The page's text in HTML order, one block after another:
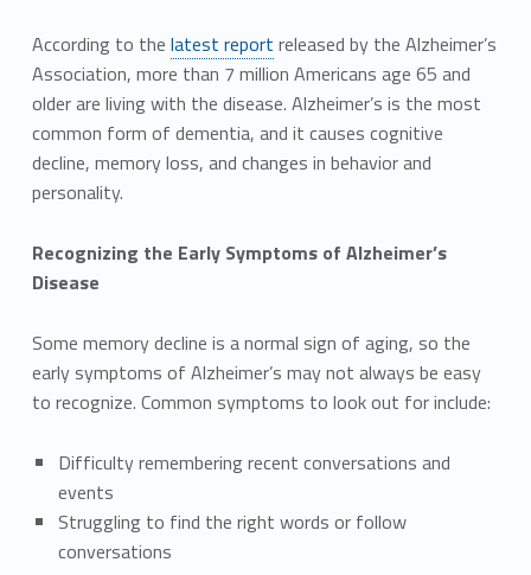
According to the latest report released by the Alzheimer’s
Association, more than 7 million Americans age 65 and
older are living with the disease. Alzheimer’s is the most
common form of dementia, and it causes cognitive
decline, memory loss, and changes in behavior and
personality.
Recognizing the Early Symptoms of Alzheimer’s
Disease
Some memory decline is a normal sign of aging, so the
early symptoms of Alzheimer’s may not always be easy
to recognize. Common symptoms to look out for include:
Difficulty remembering recent conversations and
events
Struggling to find the right words or follow
conversations